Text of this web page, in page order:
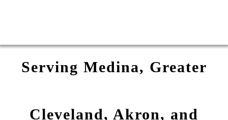
Serving Medina, Greater
Cleveland, Akron, and